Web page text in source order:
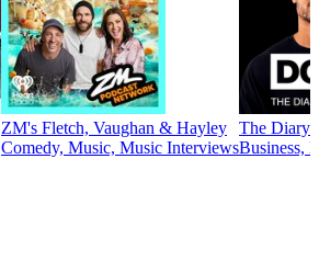
ZM's Fletch, Vaughan & Hayley
Comedy, Music, Music Interviews
The Diary
Business,